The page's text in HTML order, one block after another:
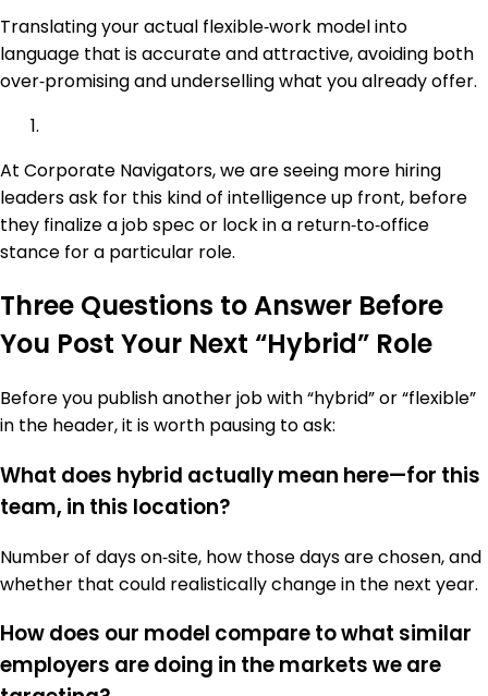
Translating your actual flexible‑work model into
language that is accurate and attractive, avoiding both
over‑promising and underselling what you already offer.
At Corporate Navigators, we are seeing more hiring
leaders ask for this kind of intelligence up front, before
they finalize a job spec or lock in a return‑to‑office
stance for a particular role.
Three Questions to Answer Before
You Post Your Next “Hybrid” Role
Before you publish another job with “hybrid” or “flexible”
in the header, it is worth pausing to ask:
What does hybrid actually mean here—for this
team, in this location?
Number of days on‑site, how those days are chosen, and
whether that could realistically change in the next year.
How does our model compare to what similar
employers are doing in the markets we are